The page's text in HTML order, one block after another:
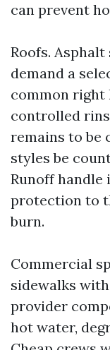
can prevent
Roofs.
demand a
common right
controlled
remains to be
styles be
Runoff
protection to
burn.
Commercial
sidewalks
provider
hot water,